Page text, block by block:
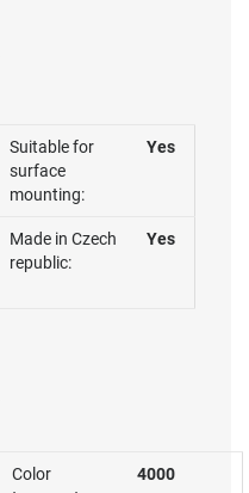
Suitable for
surface
mounting:
Yes
Made in Czech
republic:
Yes
Color
4000